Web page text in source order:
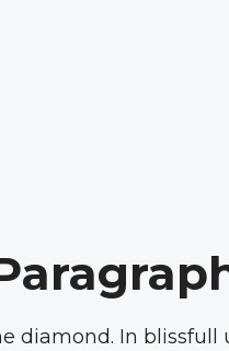
diamond. In blissfull